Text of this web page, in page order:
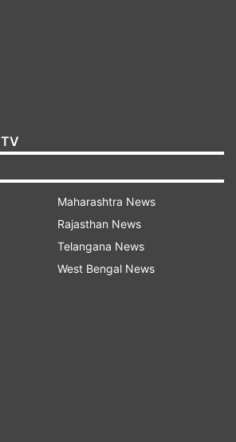
on Monalisa
“shivam_bikaneri_official,”
of the girl in which she is
by the standbyers and
some of the remarks by
internet divided. While some
beauty, some also
for following her.
Beauty. She looks so
a user on Instagram.
so beautiful gal,"
Maharashtra News
Rajasthan News
Telangana News
West Bengal News